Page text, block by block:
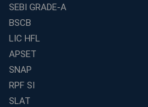
in India
SSC CGL Coaching Centre
Offline Classes
Avision Institute: Your Trusted
Preparation
Find the Best Banking
The Definitive Syllabus-Wise
SEBI GRADE-A
BSCB
LIC HFL
APSET
SNAP
RPF SI
SLAT